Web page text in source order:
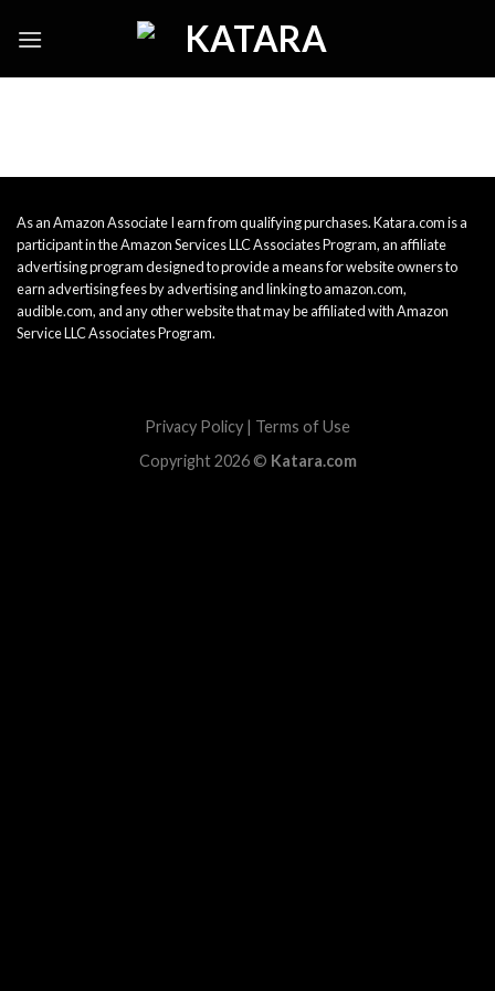
As an Amazon Associate I earn from qualifying purchases. Katara.com is a
participant in the Amazon Services LLC Associates Program, an affiliate
advertising program designed to provide a means for website owners to
earn advertising fees by advertising and linking to amazon.com,
audible.com, and any other website that may be affiliated with Amazon
Service LLC Associates Program.
Privacy Policy | Terms of Use
Copyright 2026 © Katara.com